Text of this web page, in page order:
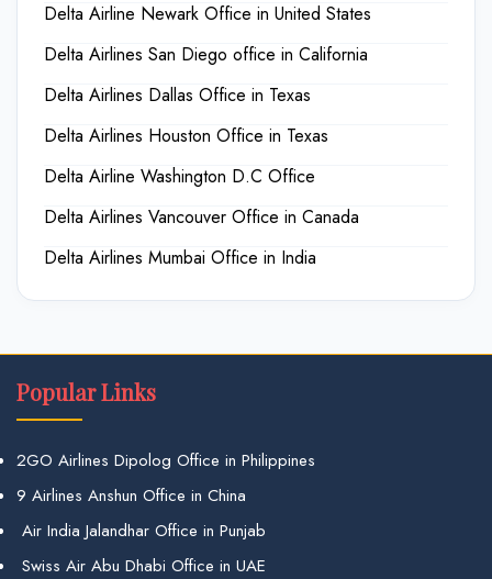
Delta Airline Newark Office in United States
Delta Airlines San Diego office in California
Delta Airlines Dallas Office in Texas
Delta Airlines Houston Office in Texas
Delta Airline Washington D.C Office
Delta Airlines Vancouver Office in Canada
Delta Airlines Mumbai Office in India
Popular Links
2GO Airlines Dipolog Office in Philippines
9 Airlines Anshun Office in China
Air India Jalandhar Office in Punjab
Swiss Air Abu Dhabi Office in UAE